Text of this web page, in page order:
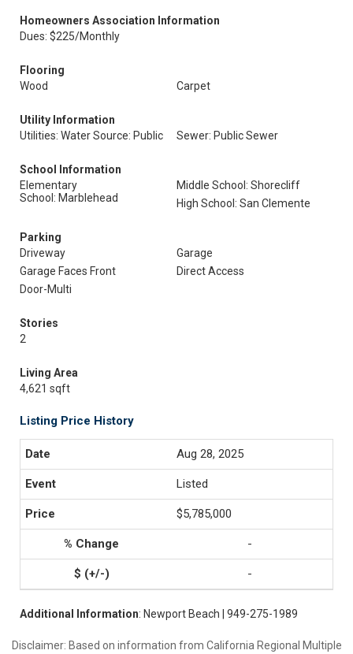
Homeowners Association Information
Dues: $225/Monthly
Flooring
Wood
Carpet
Utility Information
Utilities: Water Source: Public
Sewer: Public Sewer
School Information
Elementary
School: Marblehead
Middle School: Shorecliff
High School: San Clemente
Parking
Driveway
Garage
Garage Faces Front
Direct Access
Door-Multi
Stories
2
Living Area
4,621 sqft
Listing Price History
Aug 28, 2025
Listed
$5,785,000
-
-
Additional Information: Newport Beach | 949-275-1989
Disclaimer: Based on information from California Regional Multiple